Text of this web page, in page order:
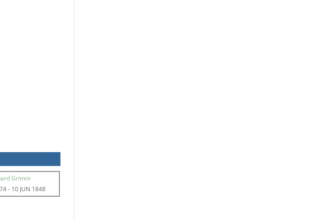
Grimm
- 10 JUN 1848